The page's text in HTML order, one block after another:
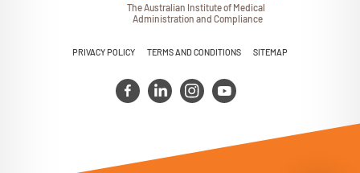
The Australian Instituteof Medical
Administration and Compliance
PRIVACY POLICY TERMS AND CONDITIONS SITEMAP